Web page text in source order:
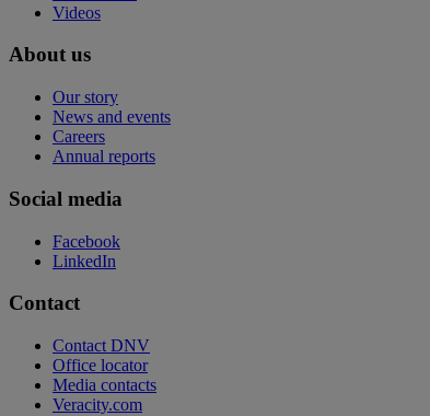
Videos
About us
Our story
News and events
Careers
Annual reports
Social media
Facebook
LinkedIn
Contact
Contact DNV
Office locator
Media contacts
Veracity.com